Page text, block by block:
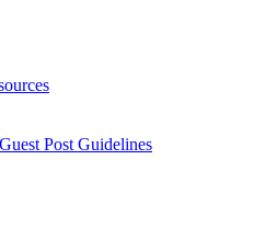
Post Guidelines